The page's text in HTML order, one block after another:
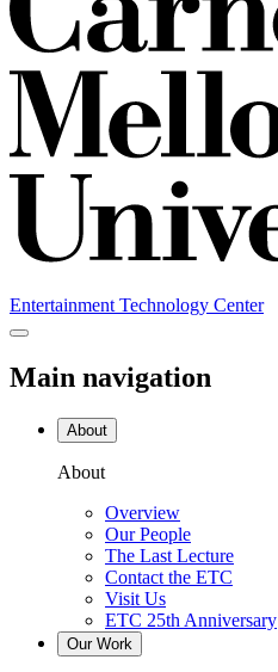
Entertainment Technology Center
Main navigation
About
About
Overview
Our People
The Last Lecture
Contact the ETC
Visit Us
ETC 25th Anniversary
Our Work